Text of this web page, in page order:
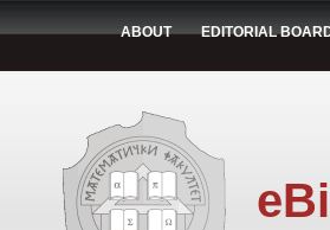
ABOUT EDITORIAL